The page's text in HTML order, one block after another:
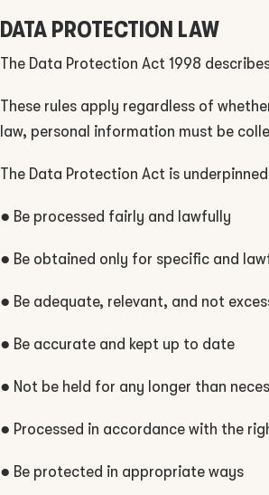
DATA PROTECTION LAW
The Data Protection Act 1998
These rules apply regardless of
law, personal information must be
The Data Protection Act is
● Be processed fairly and lawfully
● Be obtained only for specific and
● Be adequate, relevant, and not
● Be accurate and kept up to date
● Not be held for any longer than
● Processed in accordance with the
● Be protected in appropriate ways